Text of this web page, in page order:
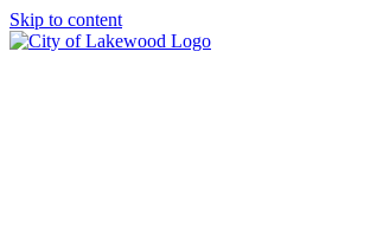
Skip to content